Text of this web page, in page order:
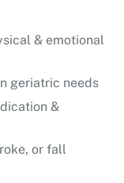
& emotional
geriatric needs
&
or fall